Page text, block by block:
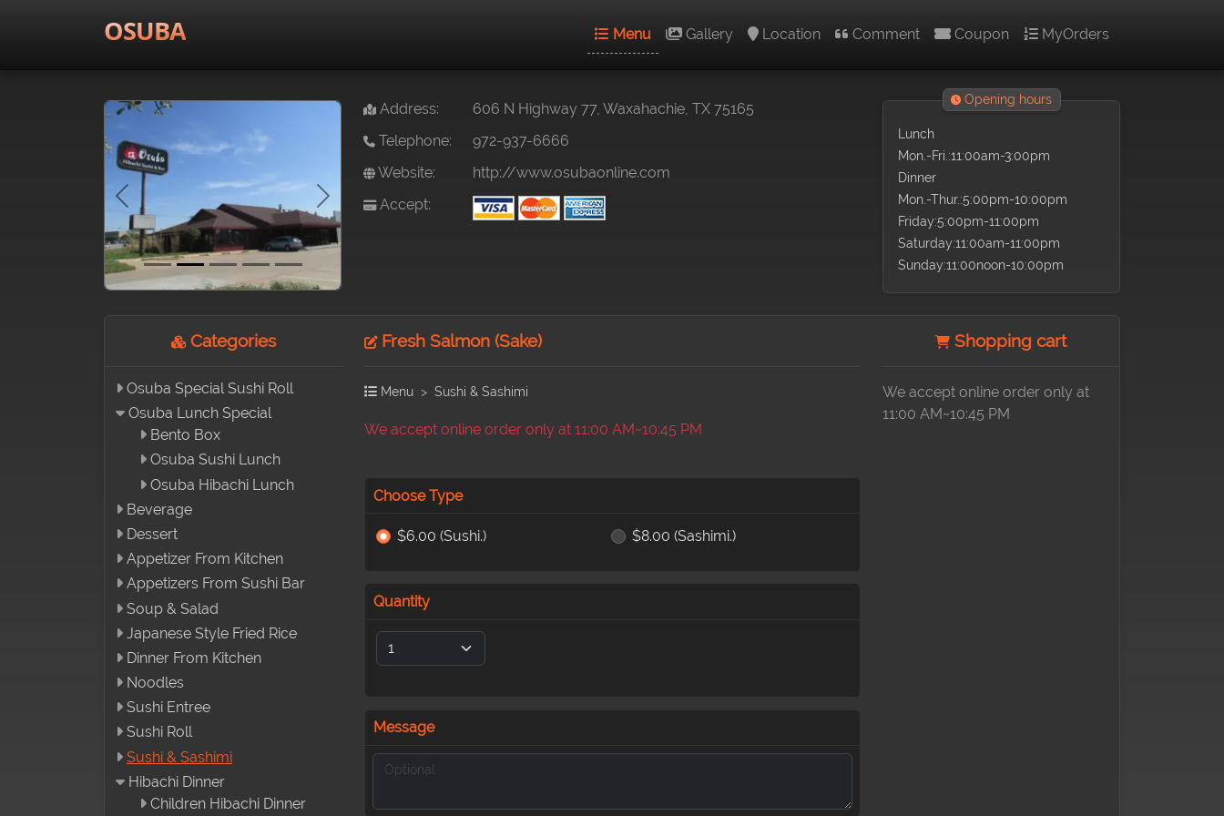
OSUBA Menu Gallery Location Comment Coupon MyOrders
Previous Next
Address:
606 N Highway 77, Waxahachie, TX 75165
Telephone:
972-937-6666
Website:
http://www.osubaonline.com
Accept:
Opening hours
Lunch
Mon.-Fri.:11:00am-3:00pm
Dinner
Mon.-Thur.:5:00pm-10:00pm
Friday:5:00pm-11:00pm
Saturday:11:00am-11:00pm
Sunday:11:00noon-10:00pm
Categories
Osuba Special Sushi Roll
Osuba Lunch Special
Bento Box
Osuba Sushi Lunch
Osuba Hibachi Lunch
Beverage
Dessert
Appetizer From Kitchen
Appetizers From Sushi Bar
Soup & Salad
Japanese Style Fried Rice
Dinner From Kitchen
Noodles
Sushi Entree
Sushi Roll
Sushi & Sashimi
Hibachi Dinner
Children Hibachi Dinner
Fresh Salmon (Sake)
Menu Sushi & Sashimi
We accept online order only at 11:00 AM~10:45 PM
Choose Type
$6.00(Sushi.) $8.00 (Sashimi.)
Quantity
Message
Shopping cart
We accept online order only at
11:00 AM~10:45 PM